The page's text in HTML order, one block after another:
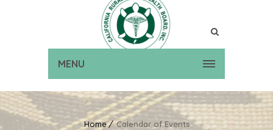
MENU
Home Calendar of Events